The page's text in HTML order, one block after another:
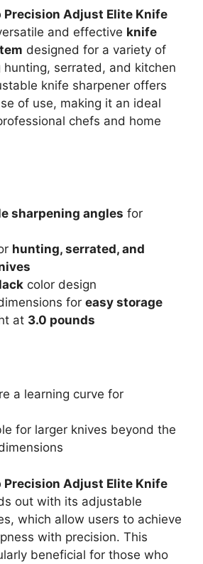
Precision Adjust Elite Knife
and effective knife
designed for a variety of
hunting, serrated, and kitchen
knife sharpener offers
of use, making it an ideal
chefs and home
sharpening angles for
hunting, serrated, and
color design
for easy storage
at 3.0 pounds
a learning curve for
for larger knives beyond the
Precision Adjust Elite Knife
out with its adjustable
which allow users to achieve
with precision. This
beneficial for those who